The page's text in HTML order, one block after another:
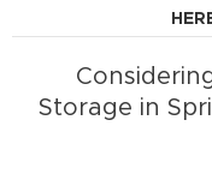
Storage in